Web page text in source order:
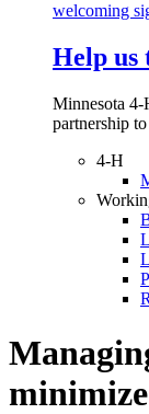
Help us
Minnesota 4-
partnership
4-H
minimize